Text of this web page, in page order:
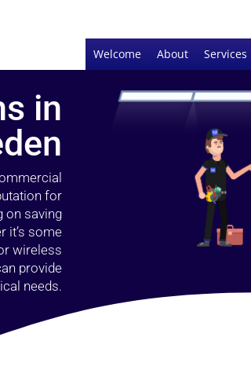
Welcome About Services
in
for
on saving
it’s some
wireless
provide
needs.